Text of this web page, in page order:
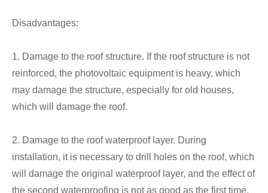
Disadvantages:
1. Damage to the roof structure. If the roof structure is not
reinforced, the photovoltaic equipment is heavy, which
may damage the structure, especially for old houses,
which will damage the roof.
2. Damage to the roof waterproof layer. During
installation, it is necessary to drill holes on the roof, which
will damage the original waterproof layer, and the effect of
the second waterproofing is not as good as the first time,